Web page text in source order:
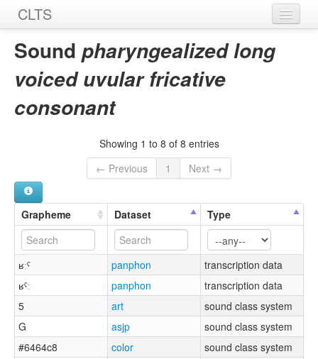
CLTS
Home
Sounds
Sound pharyngealized long
voiced uvular fricative
consonant
Showing 1 to 8 of 8 entries
← Previous
1 Next →
Grapheme Dataset Type
ʁːˤ panphon
transcription data
ʁˤː
panphon
transcription data
5
art
sound class system
G
asjp
sound class system
#6464c8
color
sound class system